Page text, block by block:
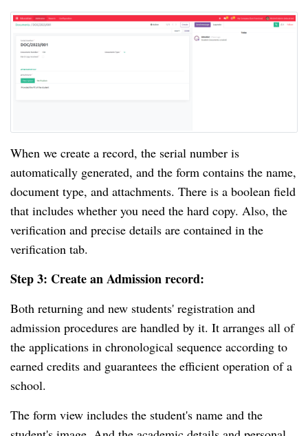
When we create a record, the serial number is
automatically generated, and the form contains the name,
document type, and attachments. There is a boolean field
that includes whether you need the hard copy. Also, the
verification and precise details are contained in the
verification tab.
Step 3: Create an Admission record:
Both returning and new students' registration and
admission procedures are handled by it. It arranges all of
the applications in chronological sequence according to
earned credits and guarantees the efficient operation of a
school.
The form view includes the student's name and the